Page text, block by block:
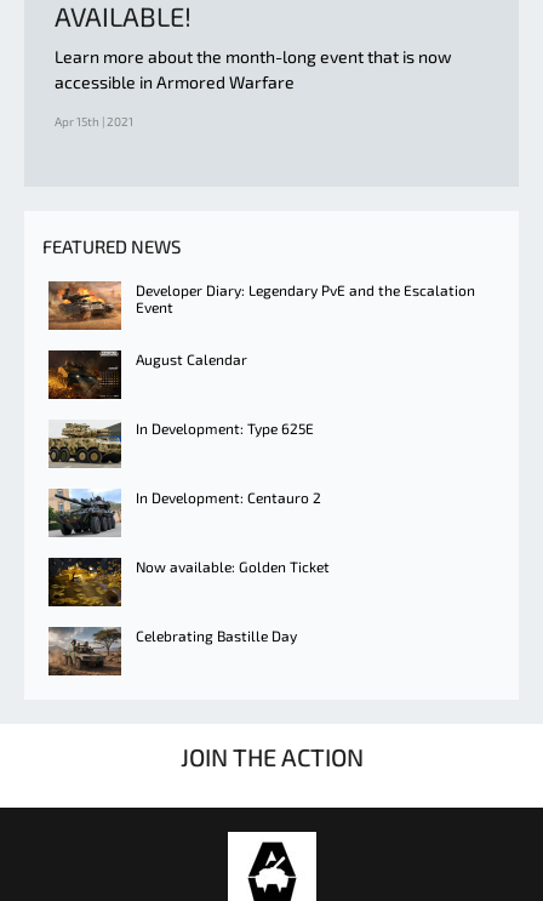
AVAILABLE!
Learn more about the month-long event that is now
accessible in Armored Warfare
Apr 15th | 2021
FEATURED NEWS
Developer Diary: Legendary PvE and the Escalation
Event
August Calendar
In Development: Type 625E
In Development: Centauro 2
Now available: Golden Ticket
Celebrating Bastille Day
JOIN THE ACTION